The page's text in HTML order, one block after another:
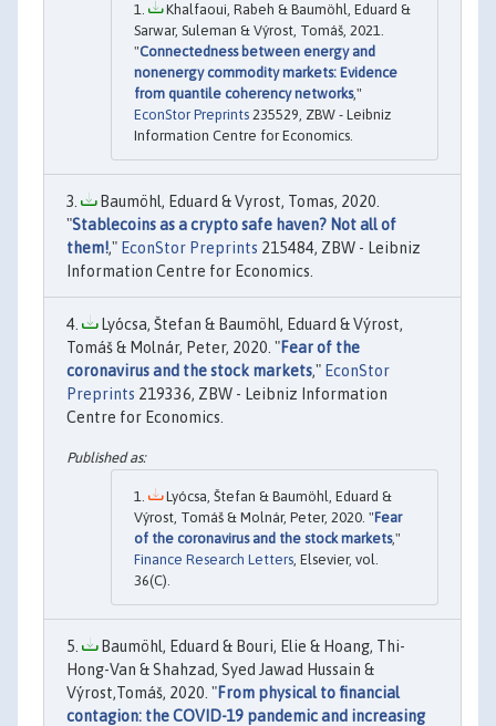
Khalfaoui, Rabeh & Baumöhl, Eduard &
Sarwar, Suleman & Výrost, Tomáš, 2021.
"Connectedness between energy and
nonenergy commodity markets: Evidence
from quantile coherency networks,"
EconStor Preprints 235529, ZBW - Leibniz
Information Centre for Economics.
Baumöhl, Eduard & Vyrost, Tomas, 2020.
"Stablecoins as a crypto safe haven? Not all of
them!," EconStor Preprints 215484, ZBW - Leibniz
Information Centre for Economics.
Lyócsa, Štefan & Baumöhl, Eduard & Výrost,
Tomáš & Molnár, Peter, 2020. "Fear of the
coronavirus and the stock markets," EconStor
Preprints 219336, ZBW - Leibniz Information
Centre for Economics.
Lyócsa, Štefan & Baumöhl, Eduard &
Výrost, Tomáš & Molnár, Peter, 2020. "Fear
of the coronavirus and the stock markets,"
Finance Research Letters , Elsevier, vol.
36(C).
Baumöhl, Eduard & Bouri, Elie & Hoang, Thi-
Hong-Van & Shahzad, Syed Jawad Hussain &
Výrost,Tomáš, 2020. "From physical to financial
contagion: the COVID-19 pandemic and increasing